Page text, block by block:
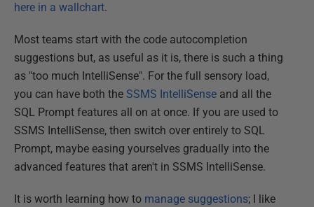
here in a wallchart.
Most teams start with the code autocompletion
suggestions but, as useful as it is, there is such a thing
as "too much IntelliSense". For the full sensory load,
you can have both the SSMS IntelliSense and all the
SQL Prompt features all on at once. If you are used to
SSMS IntelliSense, then switch over entirely to SQL
Prompt, maybe easing yourselves gradually into the
advanced features that aren't in SSMS IntelliSense.
It is worth learning how to manage suggestions; I like